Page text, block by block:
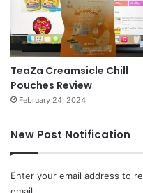
TeaZa Creamsicle Chill
Pouches Review
February 24, 2024
New Post Notification
Enter your email address to